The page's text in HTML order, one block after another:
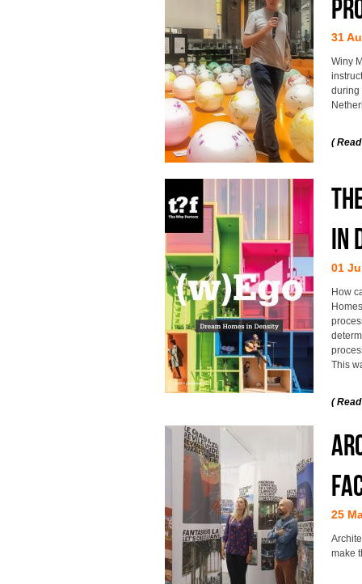
31
Winy
during
(
IN
01
How
This
(
25
make